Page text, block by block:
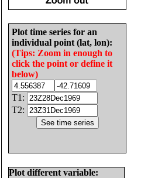
Plot time series for an
individual point (lat, lon):
(Tips: Zoom in enough to
click the point or define it
below)
T1:
T2:
Plot different variable: